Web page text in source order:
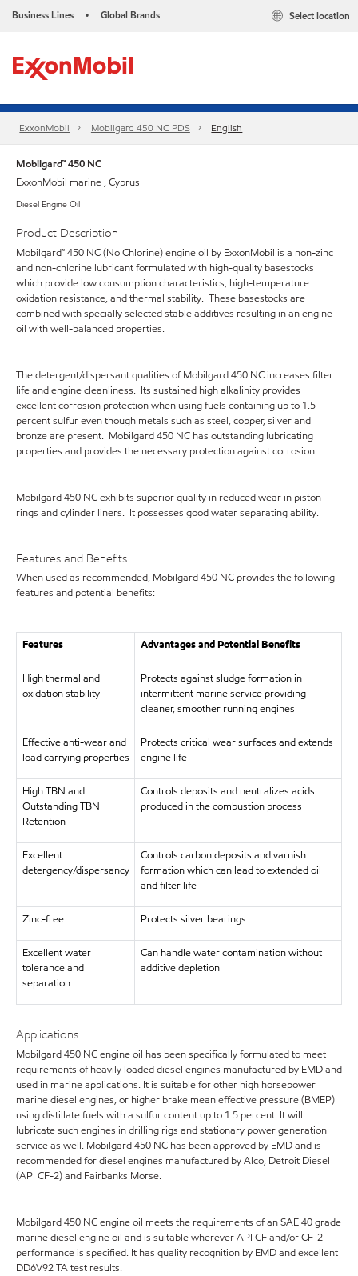
Business Lines • Global Brands Select location
ExxonMobil Mobilgard 450 NC PDS English
Mobilgard™ 450 NC
ExxonMobil marine , Cyprus
Diesel Engine Oil
Product Description
Mobilgard™ 450 NC (No Chlorine) engine oil by ExxonMobil is a non-zinc
and non-chlorine lubricant formulated with high-quality basestocks
which provide low consumption characteristics, high-temperature
oxidation resistance, and thermal stability. These basestocks are
combined with specially selected stable additives resulting in an engine
oil with well-balanced properties.
The detergent/dispersant qualities of Mobilgard 450 NC increases filter
life and engine cleanliness. Its sustained high alkalinity provides
excellent corrosion protection when using fuels containing up to 1.5
percent sulfur even though metals such as steel, copper, silver and
bronze are present. Mobilgard 450 NC has outstanding lubricating
properties and provides the necessary protection against corrosion.
Mobilgard 450 NC exhibits superior quality in reduced wear in piston
rings and cylinder liners. It possesses good water separating ability.
Features and Benefits
When used as recommended, Mobilgard 450 NC provides the following
features and potential benefits:
Features Advantages and Potential Benefits
High thermal and
oxidation stability
Protects against sludge formation in
intermittent marine service providing
cleaner, smoother running engines
Effective anti-wear and
load carrying properties
Protects critical wear surfaces and extends
engine life
High TBN and
Outstanding TBN
Retention
Controls deposits and neutralizes acids
produced in the combustion process
Excellent
detergency/dispersancy
Controls carbon deposits and varnish
formation which can lead to extended oil
and filter life
Zinc-free Protects silver bearings
Excellent water
tolerance and
separation
Can handle water contamination without
additive depletion
Applications
Mobilgard 450 NC engine oil has been specifically formulated to meet
requirements of heavily loaded diesel engines manufactured by EMD and
used in marine applications. It is suitable for other high horsepower
marine diesel engines, or higher brake mean effective pressure (BMEP)
using distillate fuels with a sulfur content up to 1.5 percent. It will
lubricate such engines in drilling rigs and stationary power generation
service as well. Mobilgard 450 NC has been approved by EMD and is
recommended for diesel engines manufactured by Alco, Detroit Diesel
(API CF-2) and Fairbanks Morse.
Mobilgard 450 NC engine oil meets the requirements of an SAE 40 grade
marine diesel engine oil and is suitable wherever API CF and/or CF-2
performance is specified. It has quality recognition by EMD and excellent
DD6V92 TA test results.